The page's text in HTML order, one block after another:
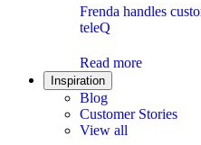
Frenda handles
teleQ
Read more
Inspiration
Blog
Customer Stories
View all